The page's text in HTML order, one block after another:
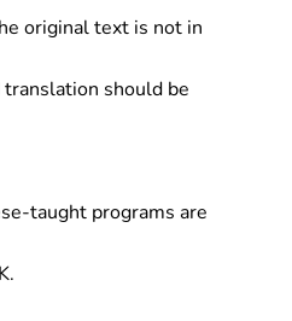
original text is not in
translation should be
taught programs are